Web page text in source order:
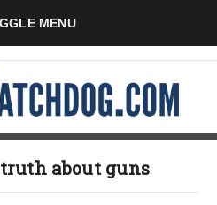
MENU
about guns